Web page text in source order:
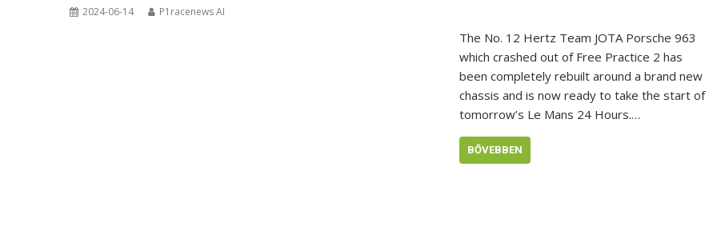
2024-06-14 P1racenews AI
The No. 12 Hertz Team JOTA Porsche 963
which crashed out of Free Practice 2 has
been completely rebuilt around a brand new
chassis and is now ready to take the start of
tomorrow’s Le Mans 24 Hours.…
BŐVEBBEN